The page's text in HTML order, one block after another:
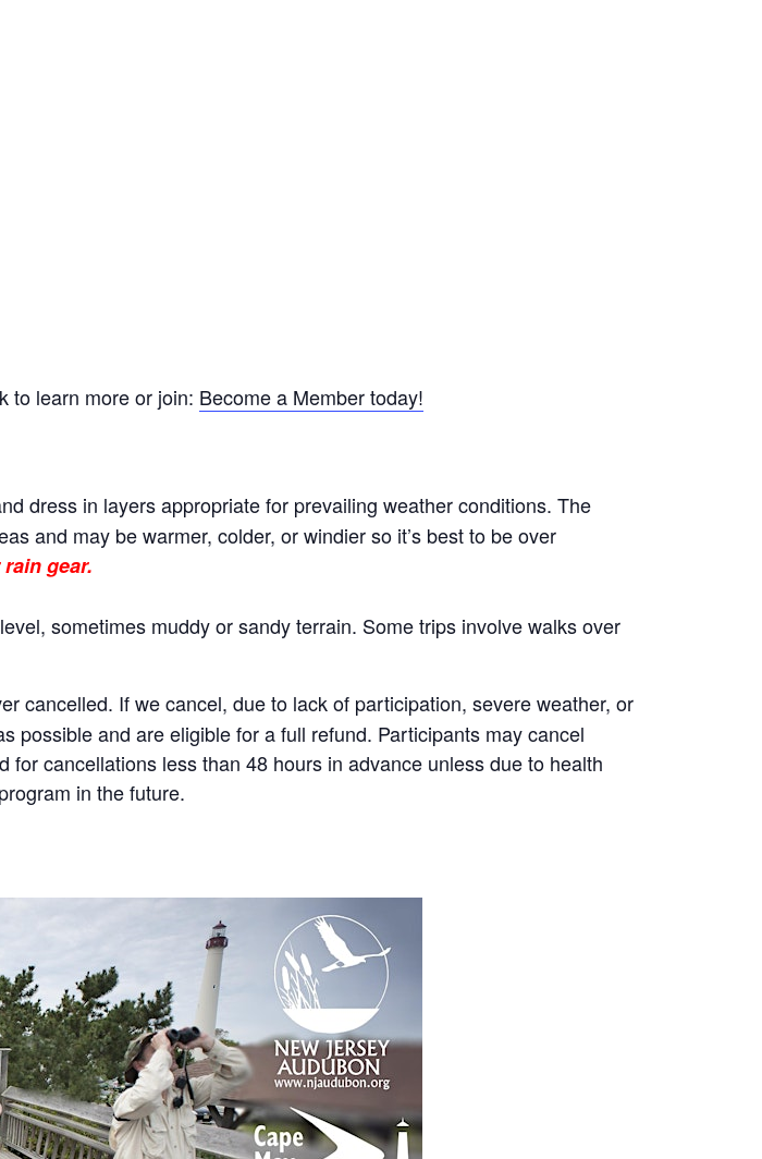
to learn more or join: Become a Member today!
dress in layers appropriate for prevailing weather conditions. The
and may be warmer, colder, or windier so it’s best to be over
gear.
sometimes muddy or sandy terrain. Some trips involve walks over
cancelled. If we cancel, due to lack of participation, severe weather, or
possible and are eligible for a full refund. Participants may cancel
cancellations less than 48 hours in advance unless due to health
in the future.